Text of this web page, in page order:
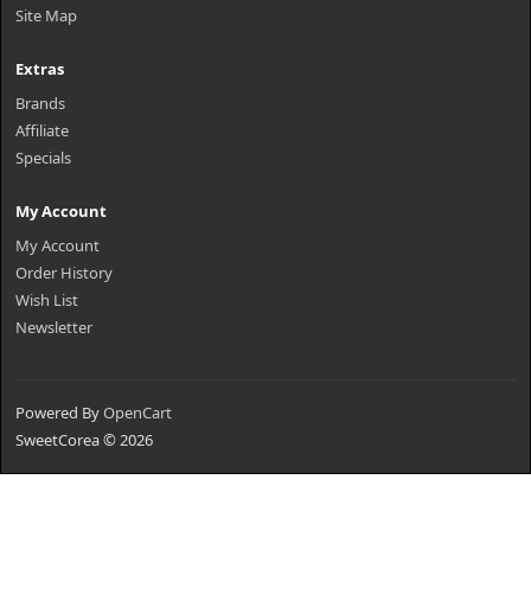
Site Map
Extras
Brands
Affiliate
Specials
My Account
My Account
Order History
Wish List
Newsletter
Powered ByOpenCart
SweetCorea © 2026